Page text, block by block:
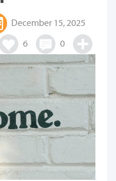
December 15, 2025
6
0